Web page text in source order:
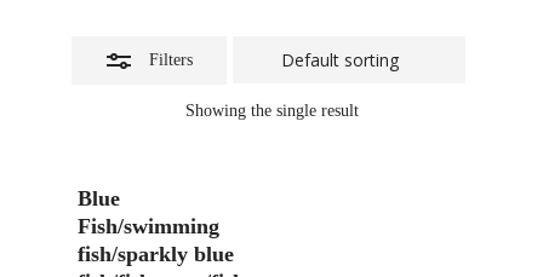
Filters
Showing the single result
Blue
Fish/swimming
fish/sparkly blue